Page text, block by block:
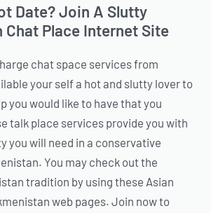
Date? Join A Slutty
Place Internet Site
chat space services from
your self a hot and slutty lover to
you would like to have that you
talk place services provide you with
you will need in a conservative
You may check out the
tradition by using these Asian
web pages. Join now to